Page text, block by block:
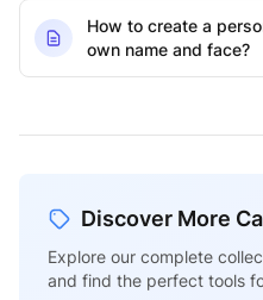
How to create a
own name and face?
Discover More
Explore our complete
and find the perfect tools